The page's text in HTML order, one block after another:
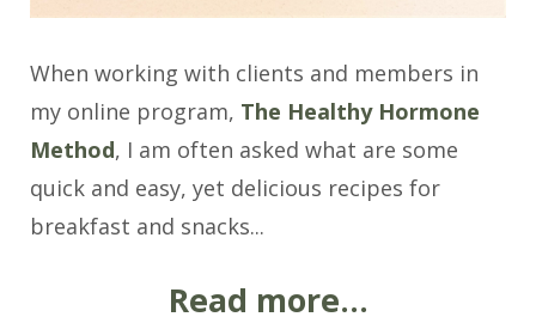
When working with clients and members in
my online program, The Healthy Hormone
Method, I am often asked what are some
quick and easy, yet delicious recipes for
breakfast and snacks...
Read more...